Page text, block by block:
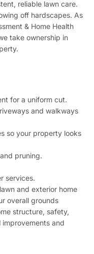
reliable lawn care.
off hardscapes. As
& Home Health
take ownership in
for a uniform cut.
and walkways
so your property looks
pruning.
services.
and exterior home
overall grounds
structure, safety,
and